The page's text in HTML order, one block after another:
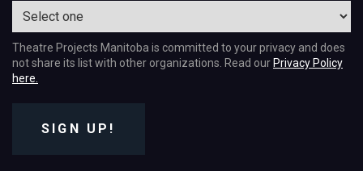
Theatre Projects Manitoba is committed to your privacy and does
not share its list with other organizations. Read our Privacy Policy
here.
SIGN UP!